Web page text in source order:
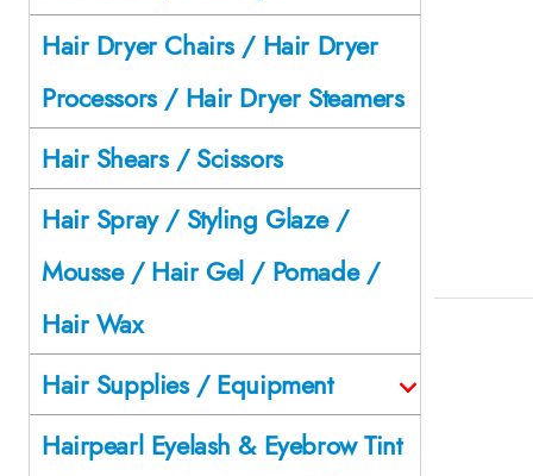
Hair Dryer Chairs / Hair Dryer
Processors / Hair Dryer Steamers
Hair Shears / Scissors
Hair Spray / Styling Glaze /
Mousse / Hair Gel / Pomade /
Hair Wax
Hair Supplies / Equipment
Hairpearl Eyelash & Eyebrow Tint